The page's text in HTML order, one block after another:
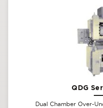
QDG
Dual Chamber Over-